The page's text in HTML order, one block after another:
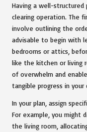
Having a well-
clearing operation. The
involve outlining the
advisable to begin with
bedrooms or attics,
like the kitchen or living
of overwhelm and
tangible progress in
In your plan, assign
For example, you might
the living room,